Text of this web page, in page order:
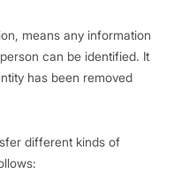
means any information
can be identified. It
has been removed
different kinds of